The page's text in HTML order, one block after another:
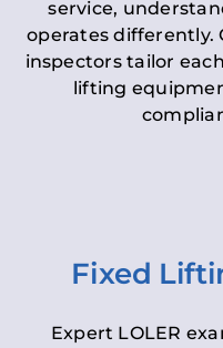
service,
operates differently.
inspectors tailor
lifting
Fixed
Expert LOLER